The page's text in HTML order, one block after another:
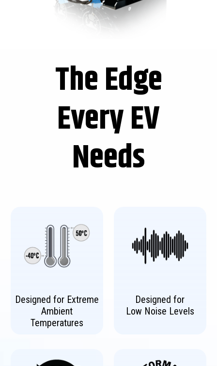
The Edge
Every EV
Needs
Designed for Extreme
Ambient
Temperatures
Designed for
Low Noise Levels